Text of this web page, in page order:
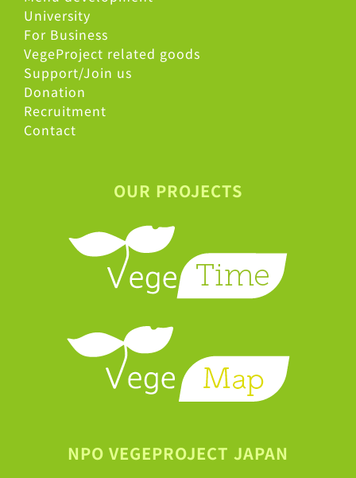
University
For Business
VegeProject related goods
Support/Join us
Donation
Recruitment
Contact
OUR PROJECTS
NPO VEGEPROJECT JAPAN